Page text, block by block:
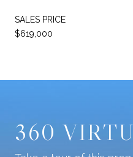
SALES PRICE
$619,000
360